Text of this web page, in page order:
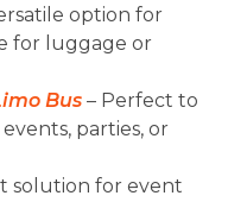
option for
for luggage or
Bus – Perfect to
parties, or
solution for event